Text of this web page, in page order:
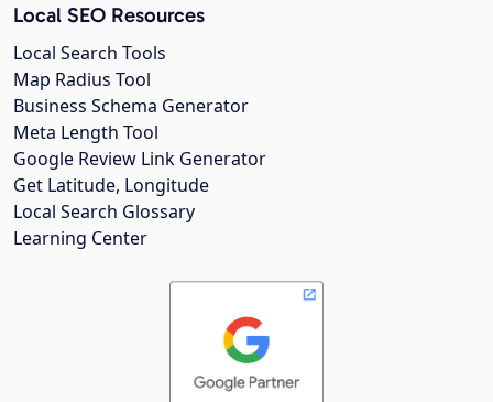
Local SEO Resources
Local Search Tools
Map Radius Tool
Business Schema Generator
Meta Length Tool
Google Review Link Generator
Get Latitude, Longitude
Local Search Glossary
Learning Center